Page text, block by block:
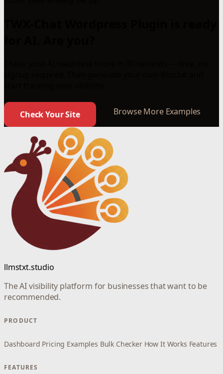
Check Your Site Browse More Examples
llmstxt.studio
The AI visibility platform for businesses that want to be
recommended.
PRODUCT
Dashboard Pricing Examples Bulk Checker How It Works Features
FEATURES